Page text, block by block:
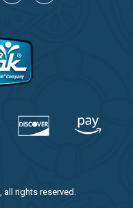
rights reserved.